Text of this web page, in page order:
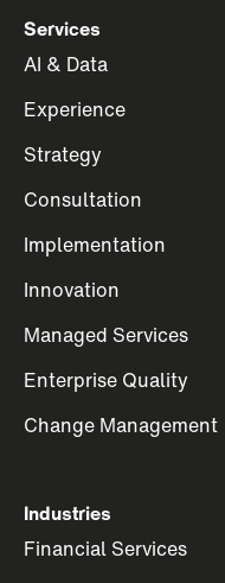
Services
AI & Data
Experience
Strategy
Consultation
Implementation
Innovation
Managed Services
Enterprise Quality
Change Management
Industries
Financial Services